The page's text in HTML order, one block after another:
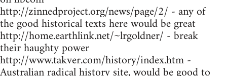
http://zinnedproject.org/news/page/2/ - any of
the good historical texts here would be great
http://home.earthlink.net/~lrgoldner/ - break
their haughty power
http://www.takver.com/history/index.htm -